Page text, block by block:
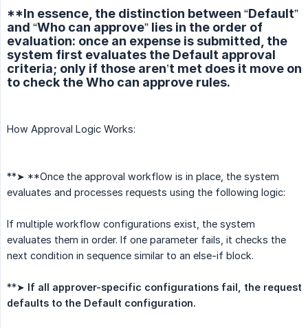
**In essence, the distinction between “Default”
and “Who can approve” lies in the order of
evaluation: once an expense is submitted, the
system first evaluates the Default approval
criteria; only if those aren’t met does it move on
to check the Who can approve rules.
How Approval Logic Works:
**➤ **Once the approval workflow is in place, the system
evaluates and processes requests using the following logic:
If multiple workflow configurations exist, the system
evaluates them in order. If one parameter fails, it checks the
next condition in sequence similar to an else-if block.
**➤ If all approver-specific configurations fail, the request
defaults to the Default configuration.